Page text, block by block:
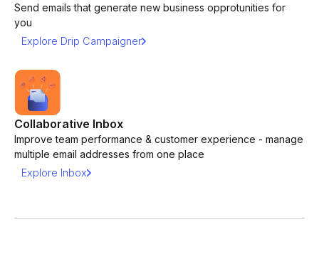
Send emails that generate new business opprotunities for
you
Explore Drip Campaigner
Collaborative Inbox
Improve team performance & customer experience - manage
multiple email addresses from one place
Explore Inbox